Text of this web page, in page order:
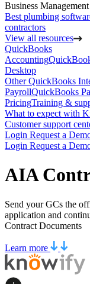
Business Management
Best plumbing
contractors
View all resources
QuickBooks
Accounting
Desktop
Other QuickBooks
PayrollQuickBooks
PricingTraining &
What to expect with
Customer support
Login Request a
Login Request a
AIA
Send your GCs the
application and
Contract Documents
Learn more